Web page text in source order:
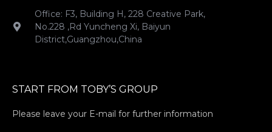
Office: F3, Building H, 228 Creative Park,
No.228 ,Rd Yuncheng Xi, Baiyun
District,Guangzhou,China
START FROM TOBY’S GROUP
Please leave your E-mail for further information